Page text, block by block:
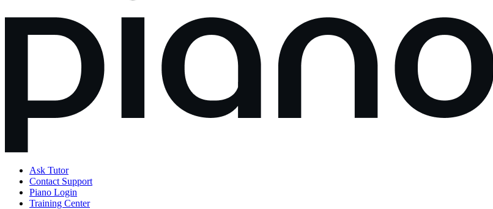
Ask Tutor
Contact Support
Piano Login
Training Center